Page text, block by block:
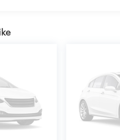
through seasons of active
and warranties still in
Cadillac Clearwater, 25191
FL 33763, for top-tier
exclusive in-store pricing.
carpet and make sure you
deal and the perfect